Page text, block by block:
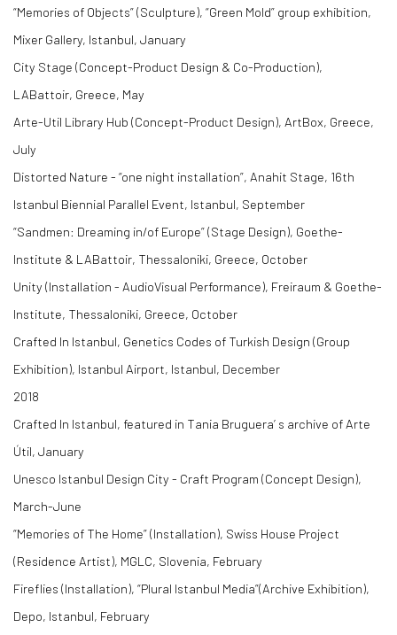
“Memories of Objects” (Sculpture), “Green Mold” group exhibition,
Mixer Gallery, Istanbul, January
City Stage (Concept-Product Design & Co-Production),
LABattoir, Greece, May
Arte-Util Library Hub (Concept-Product Design), ArtBox, Greece,
July
Distorted Nature - “one night installation”, Anahit Stage, 16th
Istanbul Biennial Parallel Event, Istanbul, September
“Sandmen: Dreaming in/of Europe” (Stage Design), Goethe-
Institute & LABattoir, Thessaloniki, Greece, October
Unity (Installation - AudioVisual Performance), Freiraum & Goethe-
Institute, Thessaloniki, Greece, October
Crafted In Istanbul, Genetics Codes of Turkish Design (Group
Exhibition), Istanbul Airport, Istanbul, December
2018
Crafted In Istanbul, featured in Tania Bruguera’ s archive of Arte
Útil, January
Unesco Istanbul Design City - Craft Program (Concept Design),
March-June
“Memories of The Home” (Installation), Swiss House Project
(Residence Artist), MGLC, Slovenia, February
Fireflies (Installation), “Plural Istanbul Media”(Archive Exhibition),
Depo, Istanbul, February